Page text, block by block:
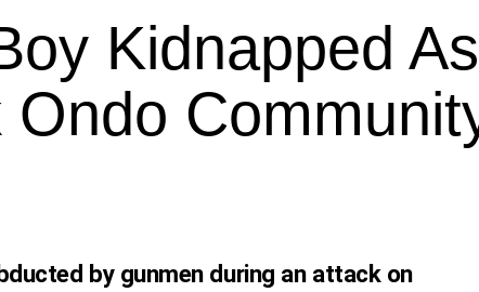
Kidnapped As
by gunmen during an attack on